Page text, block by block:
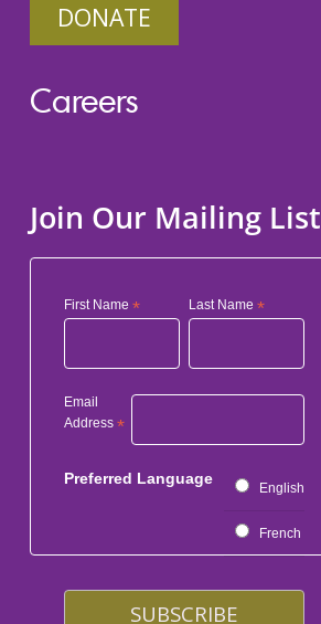
DONATE
Careers
Join Our Mailing List
First Name * Last Name*
Email
Address *
Preferred Language
English
French